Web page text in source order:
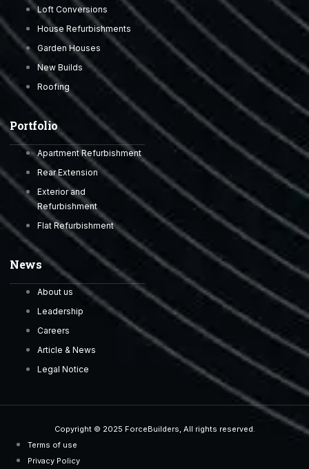
Loft Conversions
House Refurbishments
Garden Houses
New Builds
Roofing
Portfolio
Apartment Refurbishment
Rear Extension
Exterior and
Refurbishment
Flat Refurbishment
News
About us
Leadership
Careers
Article & News
Legal Notice
Copyright © 2025 ForceBuilders, All rights reserved.
Terms of use
Privacy Policy